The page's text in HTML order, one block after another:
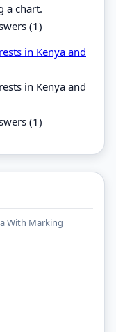
a chart.
(1)
in Kenya and
in Kenya and
(1)
With Marking